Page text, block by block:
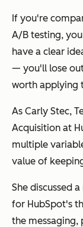
If you're
A/B testing,
have a clear
— you'll lose
worth applying
As Carly Stec,
Acquisition at
multiple
value of
She discussed
for HubSpot's
the messaging,